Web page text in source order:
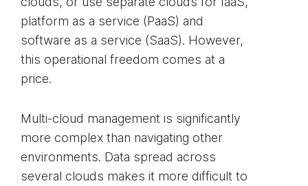
platform as a service (PaaS) and
software as a service (SaaS). However,
this operational freedom comes at a
price.
Multi-cloud management is significantly
more complex than navigating other
environments. Data spread across
several clouds makes it more difficult to